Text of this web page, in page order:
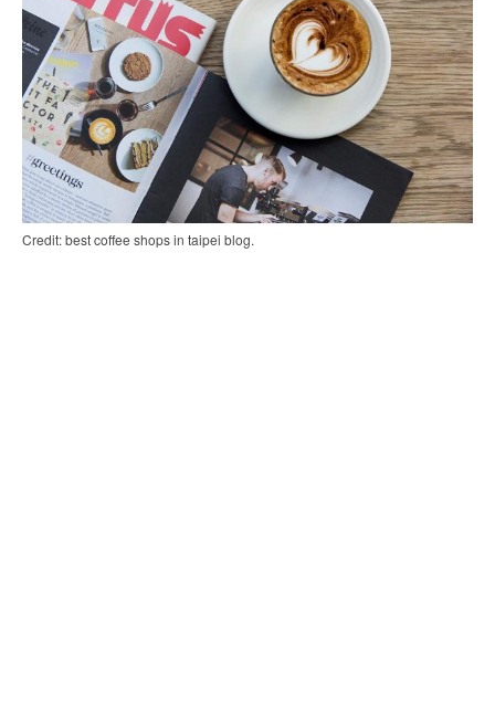
Credit: best coffee shops in taipei blog.